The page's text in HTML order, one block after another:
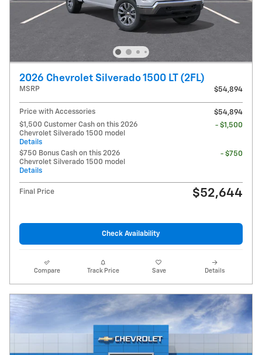
2026 Chevrolet Silverado 1500 LT (2FL)
MSRP $54,894
Price with Accessories
$54,894
$1,500 Customer Cash on this 2026
Chevrolet Silverado 1500 model
Details
- $1,500
$750 Bonus Cash on this 2026
Chevrolet Silverado 1500 model
Details
- $750
Final Price $52,644
Check Availability
Compare Track Price Save Details